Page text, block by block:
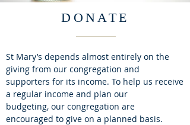
DONATE
St Mary’s depends almost entirely on the
giving from our congregation and
supporters for its income. To help us receive
a regular income and plan our
budgeting, our congregation are
encouraged to give on a planned basis.